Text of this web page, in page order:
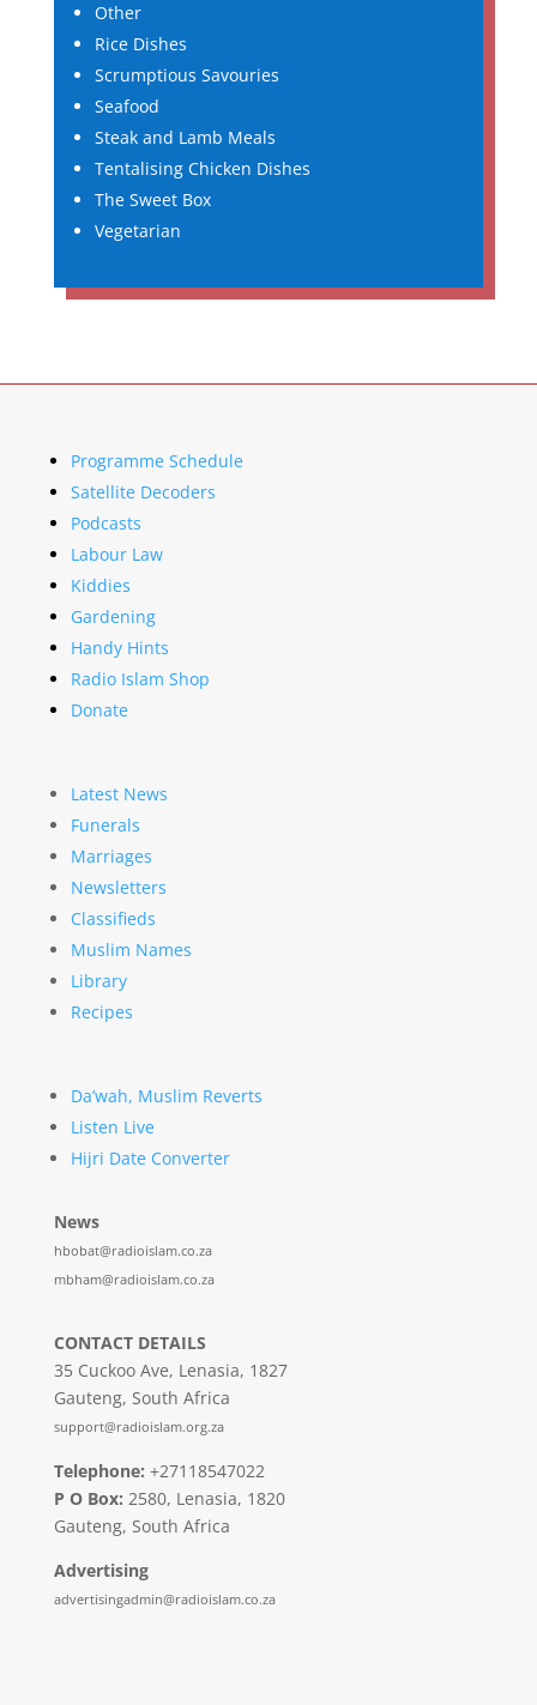
Other
Rice Dishes
Scrumptious Savouries
Seafood
Steak and Lamb Meals
Tentalising Chicken Dishes
The Sweet Box
Vegetarian
Programme Schedule
Satellite Decoders
Podcasts
Labour Law
Kiddies
Gardening
Handy Hints
Radio Islam Shop
Donate
Latest News
Funerals
Marriages
Newsletters
Classifieds
Muslim Names
Library
Recipes
Da’wah, Muslim Reverts
Listen Live
Hijri Date Converter
News
hbobat@radioislam.co.za
mbham@radioislam.co.za
CONTACT DETAILS
35 Cuckoo Ave, Lenasia, 1827
Gauteng, South Africa
support@radioislam.org.za
Telephone: +27118547022
P O Box: 2580, Lenasia, 1820
Gauteng, South Africa
Advertising
advertisingadmin@radioislam.co.za